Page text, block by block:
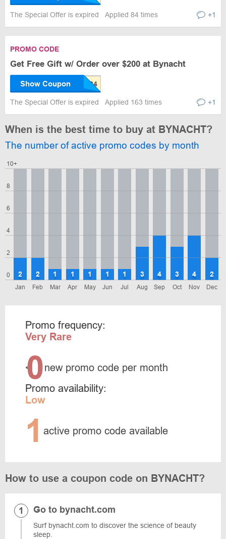
The Special Offer is expired Applied 84 times +1
PROMO CODE
Get Free Gift w/ Order over $200 at Bynacht
Show Coupon
The Special Offer is expired Applied 163 times +1
When is the best time to buy at BYNACHT?
The number of active promo codes by month
0
2
4
6
8
10+
Jan
2
Feb
2
Mar
1
Apr
1
May
1
Jun
1
Jul
1
Aug
3
Sep
4
Oct
3
Nov
4
Dec
2
Promo frequency:
Very Rare
<0new promo code per month
Promo availability:
Low
1 active promo code available
How to use a coupon code on BYNACHT?
Go to bynacht.com
Surf bynacht.com to discover the science of beauty
sleep.